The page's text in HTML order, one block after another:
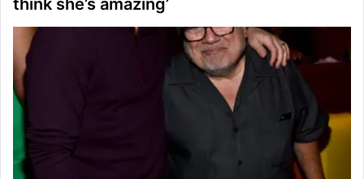
think she’s amazing’